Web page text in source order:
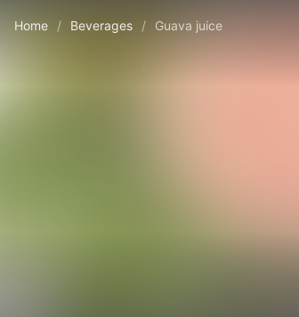
Home / Beverages / Guava juice